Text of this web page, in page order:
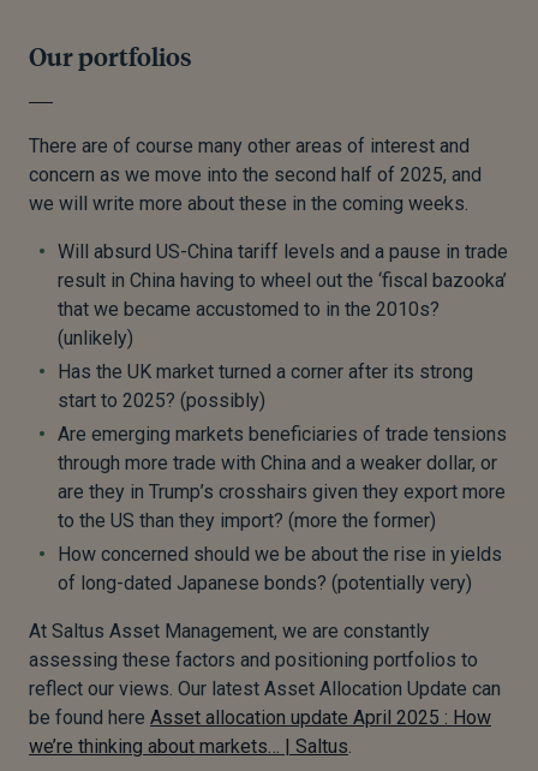
Our portfolios
There are of course many other areas of interest and
concern as we move into the second half of 2025, and
we will write more about these in the coming weeks.
Will absurd US-China tariff levels and a pause in trade
result in China having to wheel out the ‘fiscal bazooka’
that we became accustomed to in the 2010s?
(unlikely)
Has the UK market turned a corner after its strong
start to 2025? (possibly)
Are emerging markets beneficiaries of trade tensions
through more trade with China and a weaker dollar, or
are they in Trump’s crosshairs given they export more
to the US than they import? (more the former)
How concerned should we be about the rise in yields
of long-dated Japanese bonds? (potentially very)
At Saltus Asset Management, we are constantly
assessing these factors and positioning portfolios to
reflect our views. Our latest Asset Allocation Update can
be found here Asset allocation update April 2025 : How
we’re thinking about markets… | Saltus